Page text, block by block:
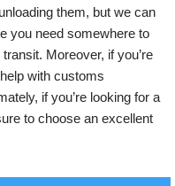
them, but we can
you need somewhere to
Moreover, if you’re
with customs
if you’re looking for a
to choose an excellent